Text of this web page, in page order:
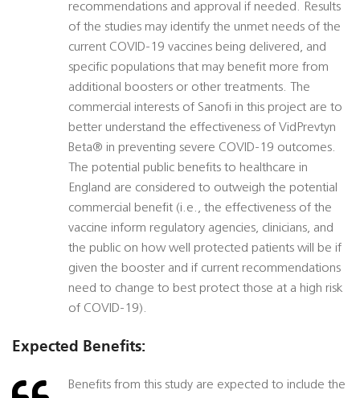
recommendations and approval if needed. Results
of the studies may identify the unmet needs of the
current COVID-19 vaccines being delivered, and
specific populations that may benefit more from
additional boosters or other treatments. The
commercial interests of Sanofi in this project are to
better understand the effectiveness of VidPrevtyn
Beta® in preventing severe COVID-19 outcomes.
The potential public benefits to healthcare in
England are considered to outweigh the potential
commercial benefit (i.e., the effectiveness of the
vaccine inform regulatory agencies, clinicians, and
the public on how well protected patients will be if
given the booster and if current recommendations
need to change to best protect those at a high risk
of COVID-19).
Expected Benefits:
Benefits from this study are expected to include the